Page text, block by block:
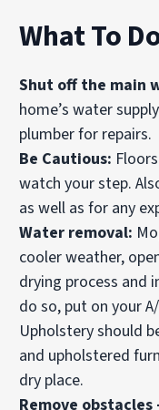
What To
Shut off the main
home’s water
plumber for repairs.
Be Cautious:
watch your step.
as well as for any
Water removal:
cooler weather,
drying process and
do so, put on your
Upholstery should
and upholstered
dry place.
Remove obstacles